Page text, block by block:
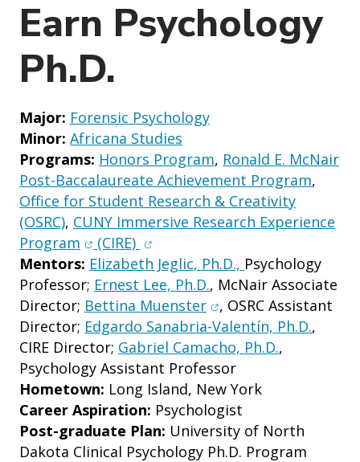
Earn Psychology
Ph.D.
Major: Forensic Psychology
Minor: Africana Studies
Programs: Honors Program, Ronald E. McNair
Post-Baccalaureate Achievement Program,
Office for Student Research & Creativity
(OSRC), CUNY Immersive Research Experience
Program (opens in new window)
(CIRE) (opens in new window)
Mentors: Elizabeth Jeglic, Ph.D., Psychology
Professor; Ernest Lee, Ph.D., McNair Associate
Director; Bettina Muenster(opens in new
, OSRC Assistant
Director; Edgardo Sanabria-Valentín, Ph.D.,
CIRE Director; Gabriel Camacho, Ph.D.,
Psychology Assistant Professor
Hometown: Long Island, New York
Career Aspiration: Psychologist
Post-graduate Plan: University of North
Dakota Clinical Psychology Ph.D. Program